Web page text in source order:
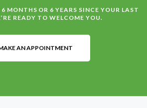
MONTHS OR 6 YEARS SINCE YOUR LAST
READY TO WELCOME YOU.
AN APPOINTMENT